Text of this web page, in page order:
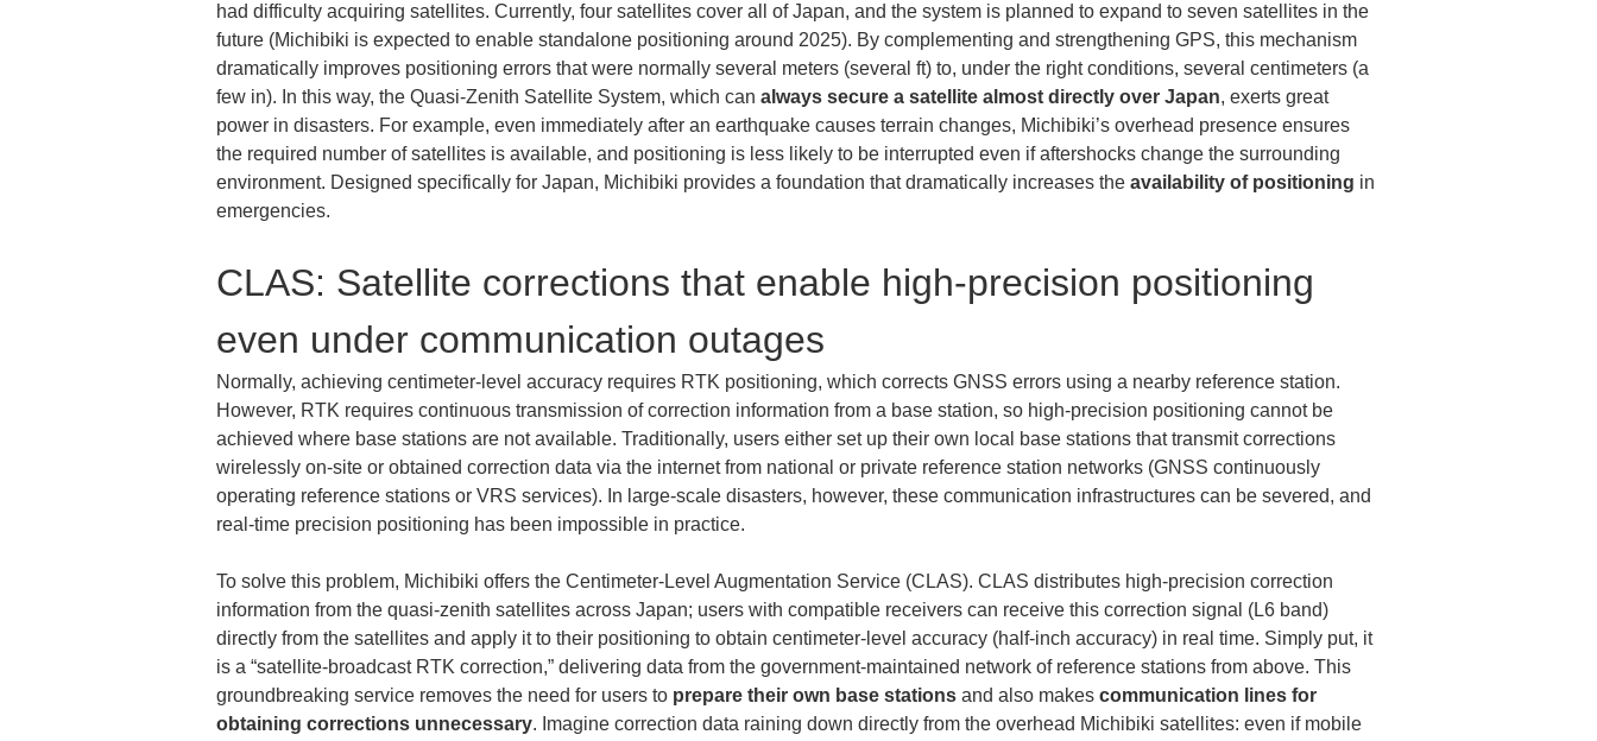
had difficulty acquiring satellites. Currently, four satellites cover all of Japan, and the system is planned to expand to seven satellites in the
future (Michibiki is expected to enable standalone positioning around 2025). By complementing and strengthening GPS, this mechanism
dramatically improves positioning errors that were normally several meters (several ft) to, under the right conditions, several centimeters (a
few in). In this way, the Quasi-Zenith Satellite System, which can always secure a satellite almost directly over Japan, exerts great
power in disasters. For example, even immediately after an earthquake causes terrain changes, Michibiki’s overhead presence ensures
the required number of satellites is available, and positioning is less likely to be interrupted even if aftershocks change the surrounding
environment. Designed specifically for Japan, Michibiki provides a foundation that dramatically increases the availability of positioning in
emergencies.
CLAS: Satellite corrections that enable high-precision positioning
even under communication outages
Normally, achieving centimeter-level accuracy requires RTK positioning, which corrects GNSS errors using a nearby reference station.
However, RTK requires continuous transmission of correction information from a base station, so high-precision positioning cannot be
achieved where base stations are not available. Traditionally, users either set up their own local base stations that transmit corrections
wirelessly on-site or obtained correction data via the internet from national or private reference station networks (GNSS continuously
operating reference stations or VRS services). In large-scale disasters, however, these communication infrastructures can be severed, and
real-time precision positioning has been impossible in practice.
To solve this problem, Michibiki offers the Centimeter-Level Augmentation Service (CLAS). CLAS distributes high-precision correction
information from the quasi-zenith satellites across Japan; users with compatible receivers can receive this correction signal (L6 band)
directly from the satellites and apply it to their positioning to obtain centimeter-level accuracy (half-inch accuracy) in real time. Simply put, it
is a “satellite-broadcast RTK correction,” delivering data from the government-maintained network of reference stations from above. This
groundbreaking service removes the need for users to prepare their own base stations and also makes communication lines for
obtaining corrections unnecessary. Imagine correction data raining down directly from the overhead Michibiki satellites: even if mobile